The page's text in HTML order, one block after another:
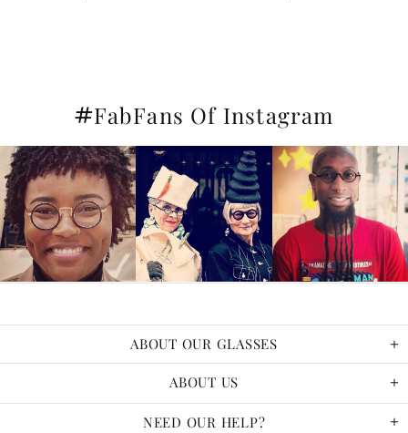
#FabFans Of Instagram
ABOUT OUR GLASSES
ABOUT US
NEED OUR HELP?